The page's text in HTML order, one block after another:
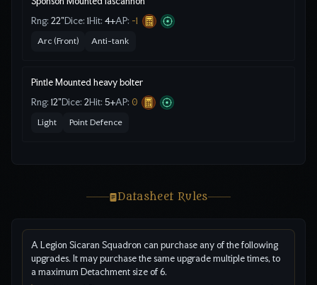
Rng: 22" Dice: 1Hit: 4+AP: -1
Arc (Front) Anti-tank
Pintle Mounted heavy bolter
Rng: 12" Dice: 2Hit: 5+AP: 0
Light Point Defence
Datasheet Rules
A Legion Sicaran Squadron can purchase any of the following
upgrades. It may purchase the same upgrade multiple times, to
a maximum Detachment size of 6.